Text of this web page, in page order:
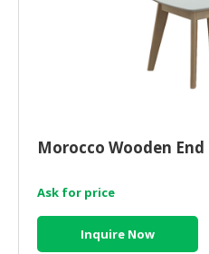
Morocco Wooden
Ask for price
Inquire Now